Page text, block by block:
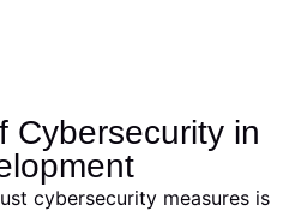
Cybersecurity in
cybersecurity measures is